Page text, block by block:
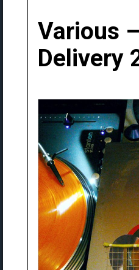
Various
Delivery